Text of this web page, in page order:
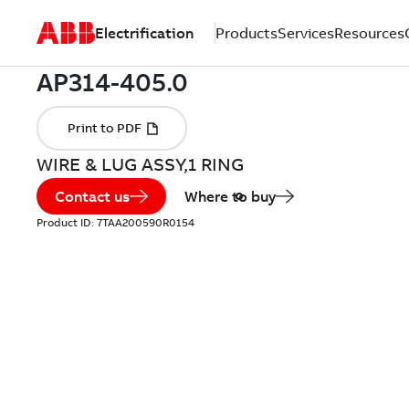
Electrification ProductsServicesResources
WIRE & LUG ASSY,1 RING
Contact us Where to buy
Product ID: 7TAA200590R0154